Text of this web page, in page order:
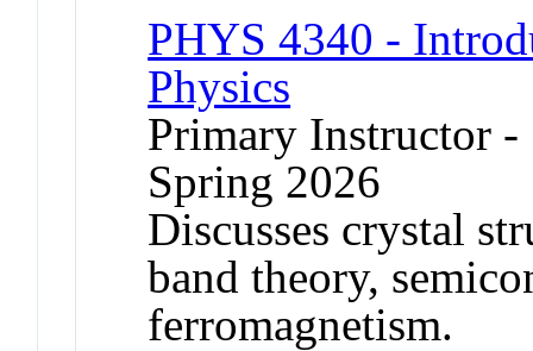
PHYS 4340 -
Physics
Primary Instructor
Spring 2026
Discusses crystal
band theory,
ferromagnetism.